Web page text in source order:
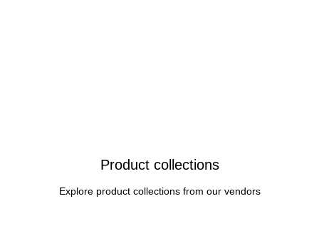
Product collections
Explore product collections from our vendors